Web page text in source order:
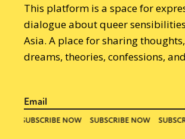
This platform is a space for
dialogue about queer
Asia. A place for sharing
dreams, theories, confessions,